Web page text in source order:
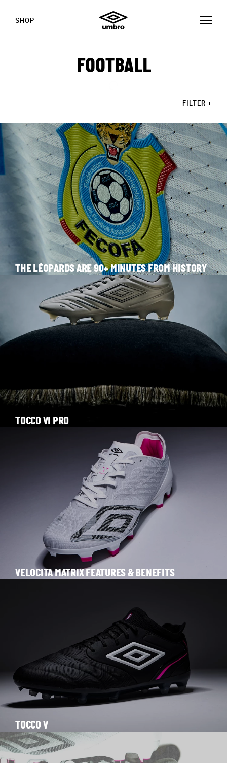
SHOP
FOOTBALL
FILTER +
STORIES
THE LÉOPARDS ARE 90+ MINUTES FROM HISTORY
TOCCO VI PRO
VELOCITA MATRIX FEATURES & BENEFITS
TOCCO V